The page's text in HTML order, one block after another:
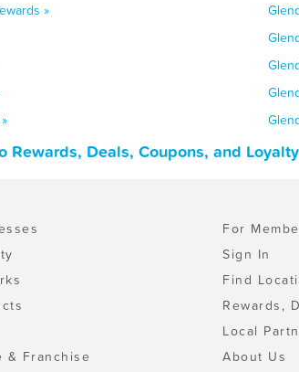
»
Rewards, Deals, Coupons, and
& Franchise
For
Sign In
Find
Rewards,
Local
About Us